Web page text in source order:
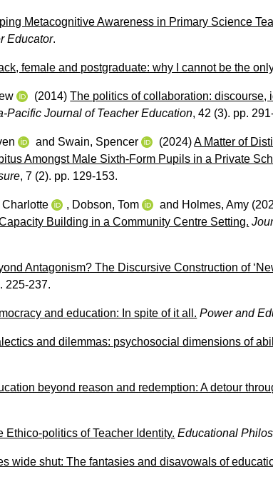
Metacognitive Awareness in Primary Science
Educator.
female and postgraduate: why I cannot be the
(2014)The politics of collaboration:
Pacific Journal of Teacher Education, 42 (3). pp.
and Swain, Spencer (2024)A Matter of
Amongst Male Sixth-Form Pupils in a Private
, 7 (2). pp. 129-153.
Charlotte , Dobson, Tom and Holmes, Amy
Building in a Community Centre Setting.
Antagonism? The Discursive Construction of
225-237.
and education: In spite of it all. Power and
and dilemmas: psychosocial dimensions of
beyond reason and redemption: A detour
Ethico‐politics of Teacher Identity. Educational
wide shut: The fantasies and disavowals of